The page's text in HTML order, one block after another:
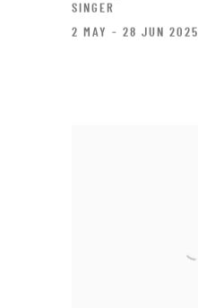
SINGER
2 MAY - 28 JUN 2025